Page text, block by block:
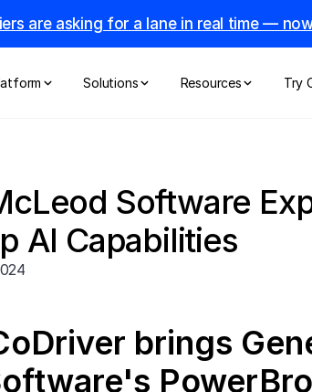
are asking for a lane in real time —
Solutions Resources Try
Software
AI Capabilities
brings